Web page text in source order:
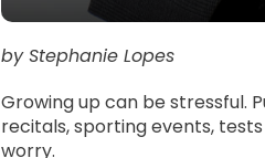
by Stephanie Lopes
Growing up can be stressful.
recitals, sporting events,
worry.